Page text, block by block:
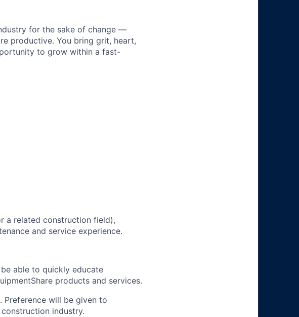
for the sake of change —
productive. You bring grit, heart,
to grow within a fast-
a related construction field),
and service experience.
able to quickly educate
products and services.
Preference will be given to
industry.